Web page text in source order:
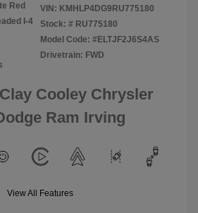
Red
I-4
VIN: KMHLP4DG9RU775180
Stock: # RU775180
Model Code: #ELTJF2J6S4AS
Drivetrain: FWD
Cooley Chrysler
Ram Irving
View All Features